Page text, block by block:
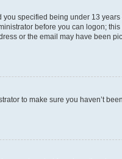
specified being under 13 years
before you can logon;
or the email may have been
to make sure you haven’t